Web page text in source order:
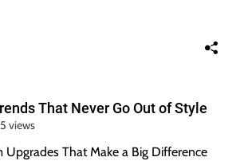
That Never Go Out of Style
views